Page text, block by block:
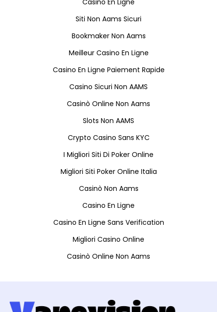
Casino En Ligne
Siti Non Aams Sicuri
Bookmaker Non Aams
Meilleur Casino En Ligne
Casino En Ligne Paiement Rapide
Casino Sicuri Non AAMS
Casinò Online Non Aams
Slots Non AAMS
Crypto Casino Sans KYC
I Migliori Siti Di Poker Online
Migliori Siti Poker Online Italia
Casinò Non Aams
Casino En Ligne
Casino En Ligne Sans Verification
Migliori Casino Online
Casinò Online Non Aams